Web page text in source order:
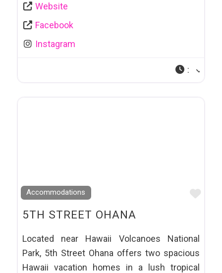
Website
Facebook
Instagram
:
Accommodations
5TH STREET OHANA
Located near Hawaii Volcanoes National
Park, 5th Street Ohana offers two spacious
Hawaii vacation homes in a lush tropical